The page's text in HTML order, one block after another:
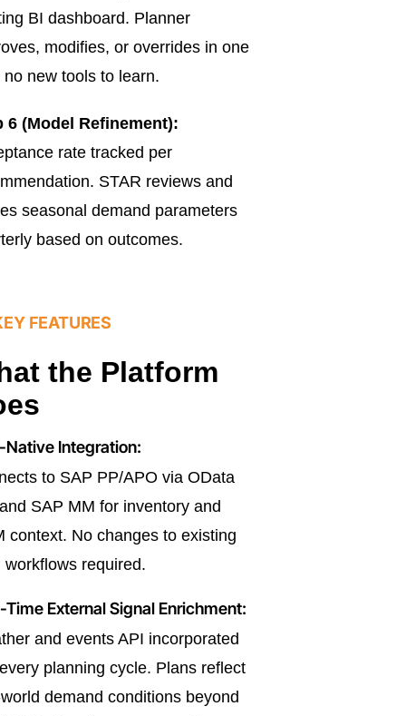
BI dashboard. Planner
modifies, or overrides in one
no new tools to learn.
6 (Model Refinement):
rate tracked per
STAR reviews and
seasonal demand parameters
based on outcomes.
FEATURES
the Platform
Native Integration:
to SAP PP/APO via OData
SAP MM for inventory and
context. No changes to existing
workflows required.
Time External Signal Enrichment:
and events API incorporated
planning cycle. Plans reflect
demand conditions beyond